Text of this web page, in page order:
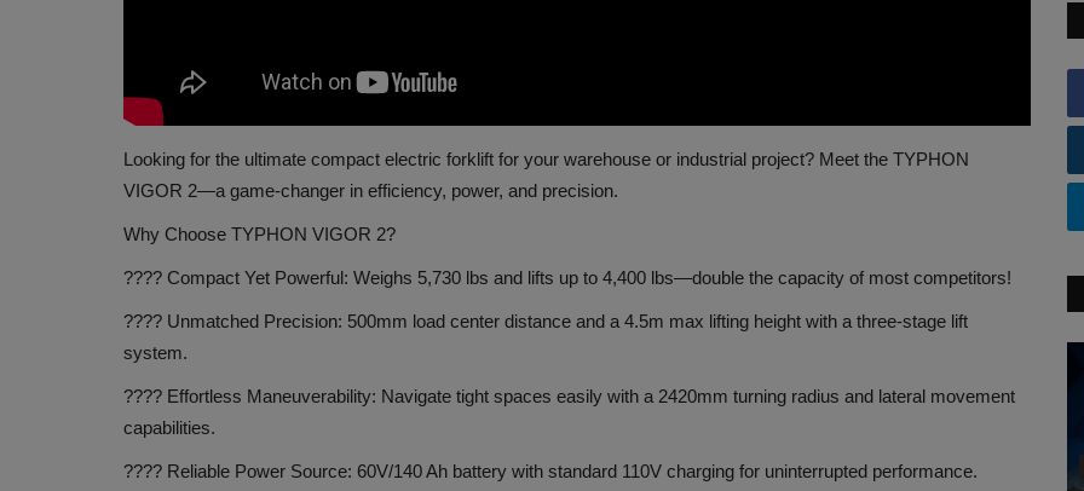
Looking for the ultimate compact electric forklift for your warehouse or industrial project? Meet the TYPHON
VIGOR 2—a game-changer in efficiency, power, and precision.
Why Choose TYPHON VIGOR 2?
???? Compact Yet Powerful: Weighs 5,730 lbs and lifts up to 4,400 lbs—double the capacity of most competitors!
???? Unmatched Precision: 500mm load center distance and a 4.5m max lifting height with a three-stage lift
system.
???? Effortless Maneuverability: Navigate tight spaces easily with a 2420mm turning radius and lateral movement
capabilities.
???? Reliable Power Source: 60V/140 Ah battery with standard 110V charging for uninterrupted performance.